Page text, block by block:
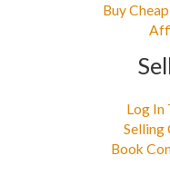
Buy
Log In
Selling
Book